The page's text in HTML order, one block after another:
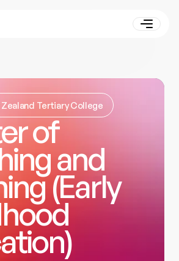
Zealand Tertiary College
of
and
(Early